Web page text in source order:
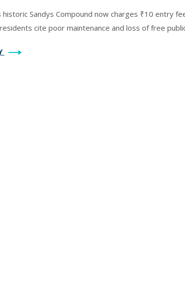
historic Sandys Compound now charges ₹10 entry
cite poor maintenance and loss of free